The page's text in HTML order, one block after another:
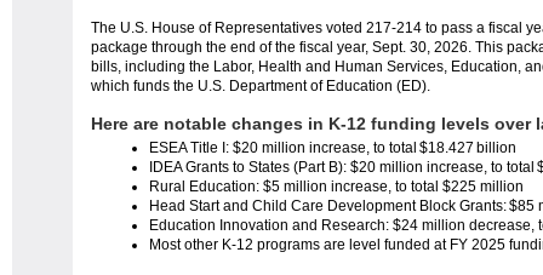
The U.S. House of Representatives voted 217-214 to pass a fiscal
package through the end of the fiscal year, Sept. 30, 2026. This
bills, including the Labor, Health and Human Services, Education,
which funds the U.S. Department of Education (ED).
Here are notable changes in K-12 funding levels over
ESEA Title I: $20 million increase, to total $18.427 billion
IDEA Grants to States (Part B): $20 million increase, to
Rural Education: $5 million increase, to total $225 million
Head Start and Child Care Development Block Grants:
Education Innovation and Research: $24 million decrease,
Most other K-12 programs are level funded at FY 2025